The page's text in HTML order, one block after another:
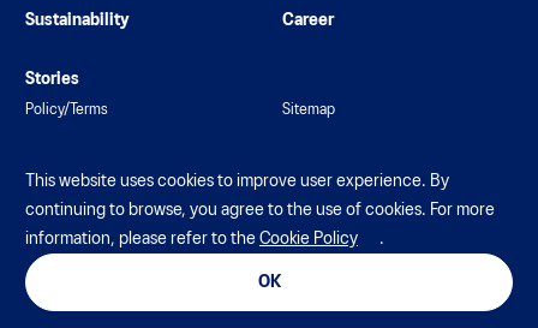
Sustainability Career
Stories
Policy/Terms Sitemap
© ASICS Corporation. All Rights Reserved
This website uses cookies to improve user experience. By
continuing to browse, you agree to the use of cookies. For more
information, please refer to the Cookie Policy .
OK